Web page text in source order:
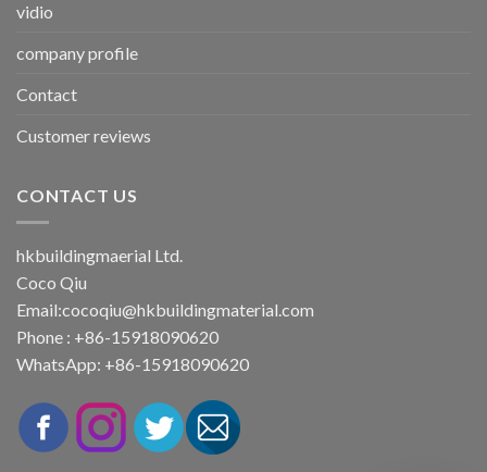
vidio
company profile
Contact
Customer reviews
CONTACT US
hkbuildingmaerial Ltd.
Coco Qiu
Email:cocoqiu@hkbuildingmaterial.com
Phone : +86-15918090620
WhatsApp: +86-15918090620